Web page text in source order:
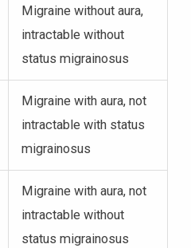
Migraine without aura,
intractable without
status migrainosus
Migraine with aura, not
intractable with status
migrainosus
Migraine with aura, not
intractable without
status migrainosus